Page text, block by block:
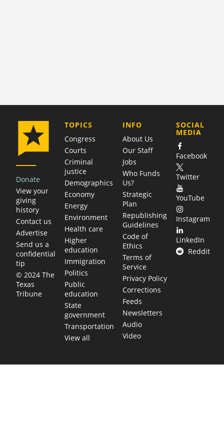
Donate
View your
giving
history
Contact us
Advertise
Send us a
confidential
tip
© 2024 The
Texas
Tribune
TOPICS
Congress
Courts
Criminal
justice
Demographics
Economy
Energy
Environment
Health care
Higher
education
Immigration
Politics
Public
education
State
government
Transportation
View all
COMPANY
INFO
About Us
Our Staff
Jobs
Who Funds
Us?
Strategic
Plan
Republishing
Guidelines
Code of
Ethics
Terms of
Service
Privacy Policy
Corrections
Feeds
Newsletters
Audio
Video
SOCIAL
MEDIA
Facebook
Twitter
YouTube
Instagram
LinkedIn
Reddit